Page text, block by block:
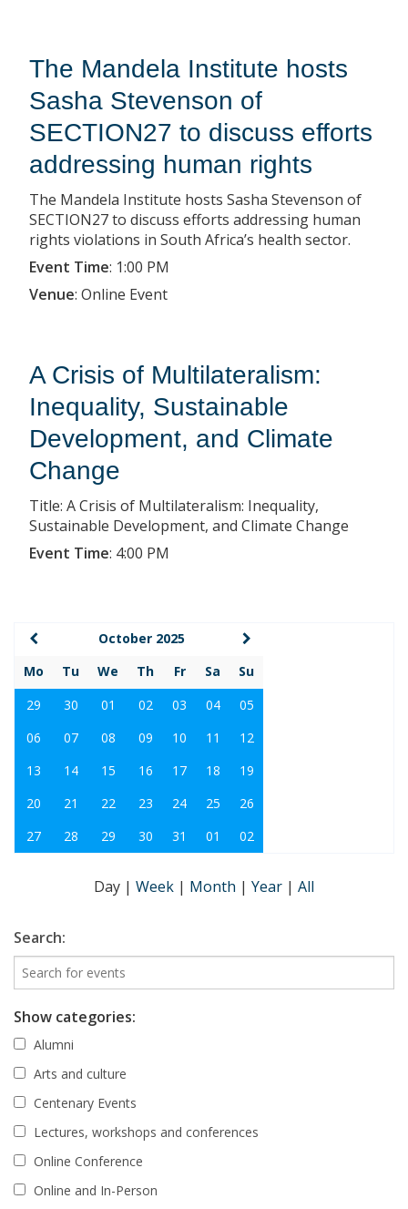
The Mandela Institute hosts
Sasha Stevenson of
SECTION27 to discuss efforts
addressing human rights
The Mandela Institute hosts Sasha Stevenson of
SECTION27 to discuss efforts addressing human
rights violations in South Africa’s health sector.
Event Time: 1:00 PM
Venue: Online Event
A Crisis of Multilateralism:
Inequality, Sustainable
Development, and Climate
Change
Title: A Crisis of Multilateralism: Inequality,
Sustainable Development, and Climate Change
Event Time: 4:00 PM
October 2025
Mo
Tu We Th Fr Sa
Su
29
30 01 02 03 04
05
06
07 08 09 10 11
12
13
14 15 16 17 18
19
20
21 22 23 24 25
26
27
28 29 30 31 01 02
Day | Week | Month | Year | All
Search:
Show categories:
Alumni
Arts and culture
Centenary Events
Lectures, workshops and conferences
Online Conference
Online and In-Person